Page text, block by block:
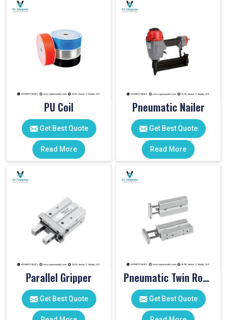
PU Coil
Get Best Quote
Read More
Pneumatic Nailer
Get Best Quote
Read More
Parallel Gripper
Get Best Quote
Pneumatic Twin Rod Cylinders
Get Best Quote